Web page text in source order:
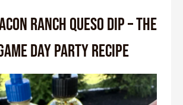
Ranch Queso Dip – The
Day Party Recipe